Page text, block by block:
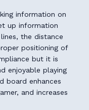
information on
up information
the distance
positioning of
but it is
enjoyable playing
board enhances
and increases